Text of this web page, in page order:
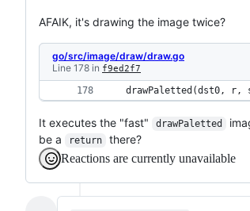
AFAIK, it's drawing the image twice?
go/src/image/draw/draw.go
Line 178 in f9ed2f7
drawPaletted (dst0, r,
It executes the "fast" drawPaletted
be a
return
there?
Reactions are currently unavailable